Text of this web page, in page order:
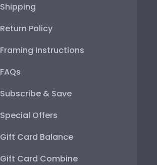
Shipping
Return Policy
Framing Instructions
FAQs
Subscribe & Save
Special Offers
Gift Card Balance
Gift Card Combine